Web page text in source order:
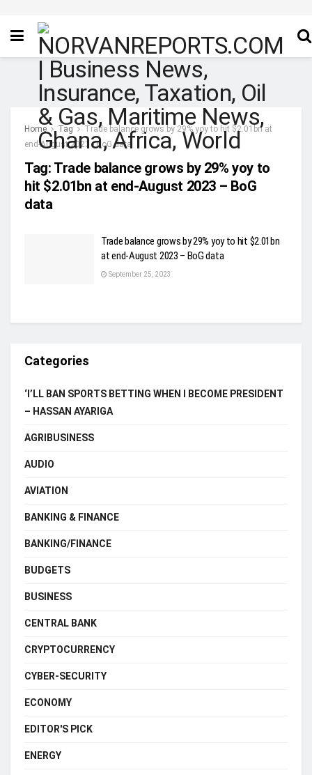
Home Tag
Trade balance grows by 29% yoy to hit $2.01bn at
end-August 2023 - BoG data
Tag: Trade balance grows by 29% yoy to
hit $2.01bn at end-August 2023 – BoG
data
Trade balance grows by 29% yoy to hit $2.01bn
at end-August 2023 – BoG data
September 25, 2023
Categories
‘I’LL BAN SPORTS BETTING WHEN I BECOME PRESIDENT
– HASSAN AYARIGA
AGRIBUSINESS
AUDIO
AVIATION
BANKING & FINANCE
BANKING/FINANCE
BUDGETS
BUSINESS
CENTRAL BANK
CRYPTOCURRENCY
CYBER-SECURITY
ECONOMY
EDITOR'S PICK
ENERGY